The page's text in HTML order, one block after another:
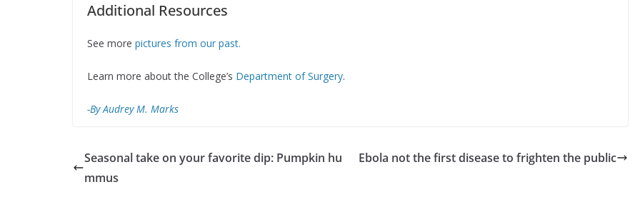
Additional Resources
See more pictures from our past.
Learn more about the College’s Department of Surgery.
-By Audrey M. Marks
Seasonal take on your favorite dip: Pumpkin hu
mmus
Ebola not the first disease to frighten the public